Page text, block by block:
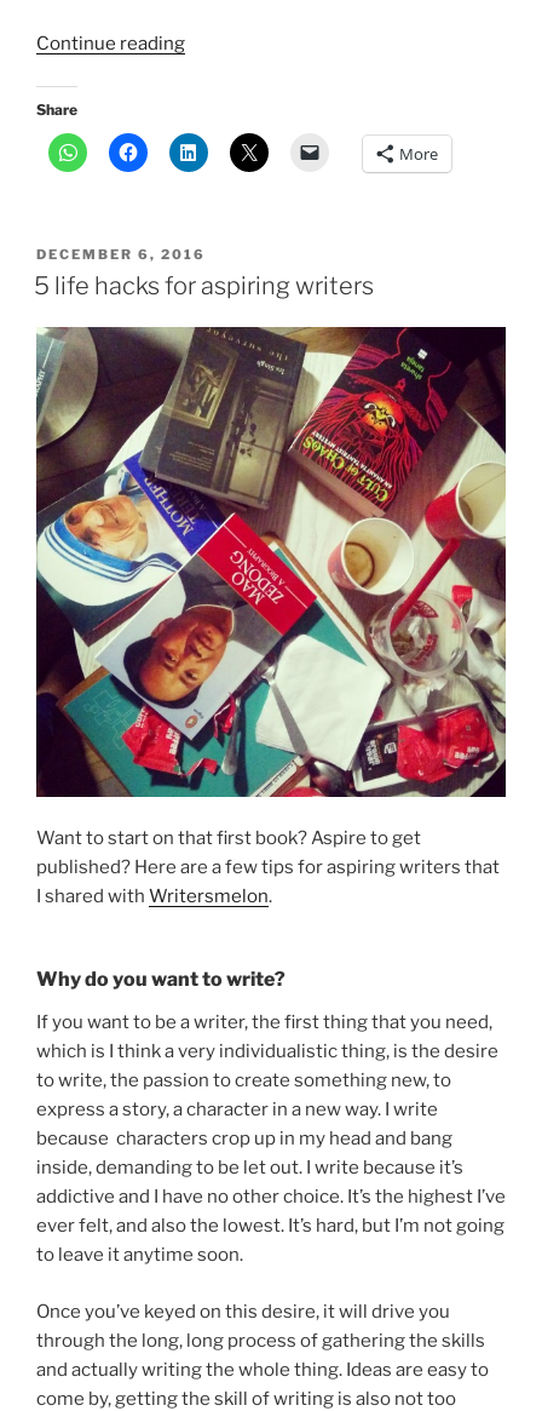
Continue reading“How
tantrism
helped
my
Share
More
POSTED
ON
DECEMBER 6, 2016
5 life hacks for aspiring writers
Want to start on that first book? Aspire to get
published? Here are a few tips for aspiring writers that
I shared with Writersmelon.
Why do you want to write?
If you want to be a writer, the first thing that you need,
which is I think a very individualistic thing, is the desire
to write, the passion to create something new, to
express a story, a character in a new way. I write
because characters crop up in my head and bang
inside, demanding to be let out. I write because it’s
addictive and I have no other choice. It’s the highest I’ve
ever felt, and also the lowest. It’s hard, but I’m not going
to leave it anytime soon.
Once you’ve keyed on this desire, it will drive you
through the long, long process of gathering the skills
and actually writing the whole thing. Ideas are easy to
come by, getting the skill of writing is also not too